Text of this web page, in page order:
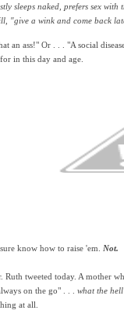
sleeps naked, prefers sex
"give a wink and come back
an ass!" Or . . . "A social
in this day and age.
know how to raise 'em. Not.
tweeted today. A mother
on the go" . . . what the
at all.